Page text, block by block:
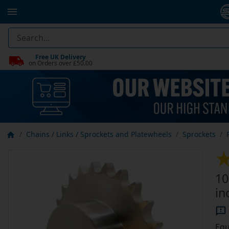
Free UK Delivery
on Orders over £50.00
Chains / Links / Sprockets and Platewheels Sprockets